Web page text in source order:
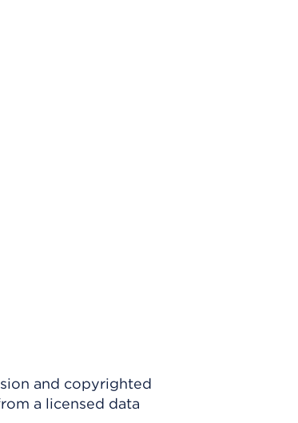
and copyrighted
a licensed data